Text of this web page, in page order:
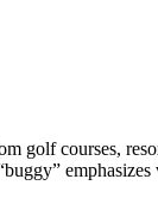
golf courses,